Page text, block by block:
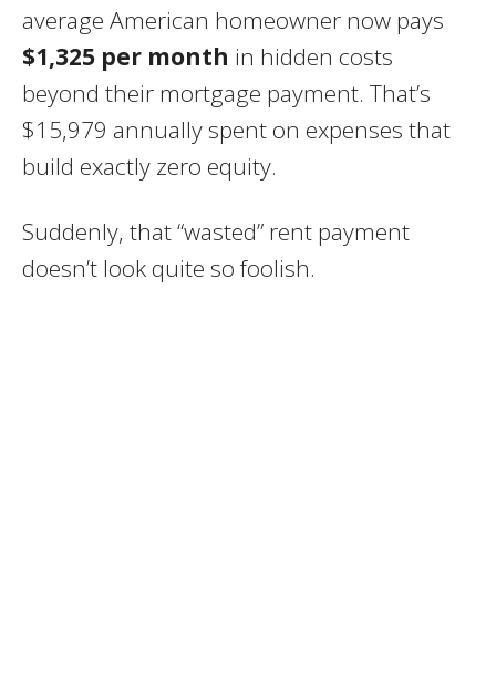
average American homeowner now pays
$1,325 per month in hidden costs
beyond their mortgage payment. That’s
$15,979 annually spent on expenses that
build exactly zero equity.
Suddenly, that “wasted” rent payment
doesn’t look quite so foolish.